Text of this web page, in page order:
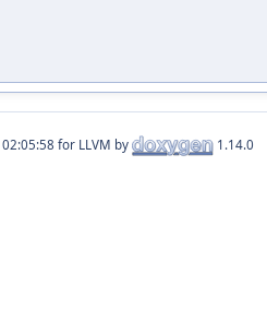
for LLVM by 1.14.0